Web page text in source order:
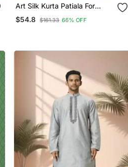
Art Silk Kurta Patiala For
Mens
$54.8 $161.33 66% OFF